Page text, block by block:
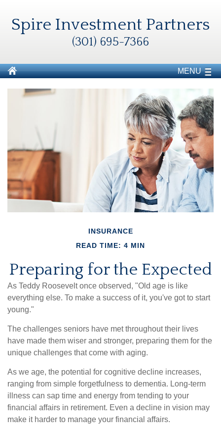
Spire Investment Partners
(301) 695-7366
MENU
INSURANCE
READ TIME: 4 MIN
Preparing for the Expected
As Teddy Roosevelt once observed, "Old age is like
everything else. To make a success of it, you've got to start
young."
The challenges seniors have met throughout their lives
have made them wiser and stronger, preparing them for the
unique challenges that come with aging.
As we age, the potential for cognitive decline increases,
ranging from simple forgetfulness to dementia. Long-term
illness can sap time and energy from tending to your
financial affairs in retirement. Even a decline in vision may
make it harder to manage your financial affairs.